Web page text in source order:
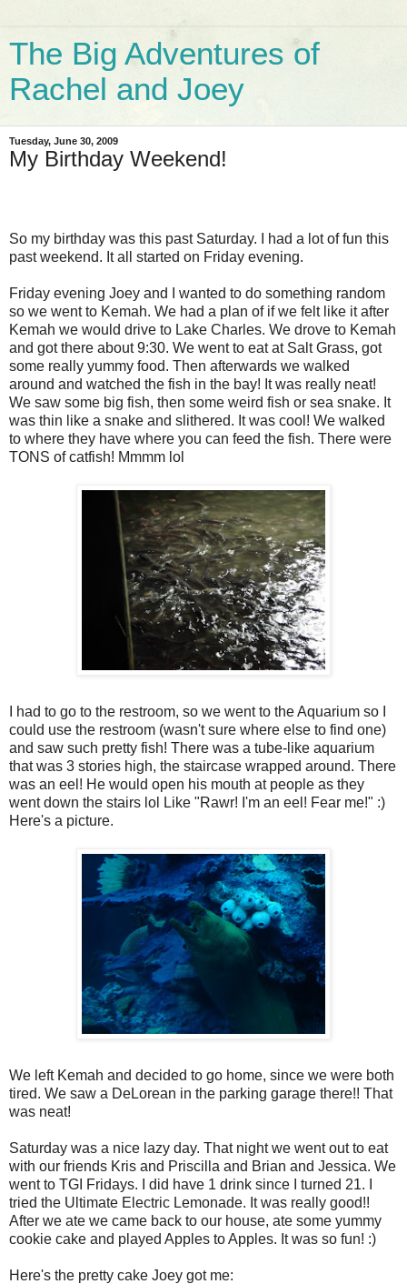
The Big Adventures of
Rachel and Joey
Tuesday, June 30, 2009
My Birthday Weekend!
So my birthday was this past Saturday. I had a lot of fun this
past weekend. It all started on Friday evening.
Friday evening Joey and I wanted to do something random
so we went to Kemah. We had a plan of if we felt like it after
Kemah we would drive to Lake Charles. We drove to Kemah
and got there about 9:30. We went to eat at Salt Grass, got
some really yummy food. Then afterwards we walked
around and watched the fish in the bay! It was really neat!
We saw some big fish, then some weird fish or sea snake. It
was thin like a snake and slithered. It was cool! We walked
to where they have where you can feed the fish. There were
TONS of catfish! Mmmm lol
I had to go to the restroom, so we went to the Aquarium so I
could use the restroom (wasn't sure where else to find one)
and saw such pretty fish! There was a tube-like aquarium
that was 3 stories high, the staircase wrapped around. There
was an eel! He would open his mouth at people as they
went down the stairs lol Like "Rawr! I'm an eel! Fear me!" :)
Here's a picture.
We left Kemah and decided to go home, since we were both
tired. We saw a DeLorean in the parking garage there!! That
was neat!
Saturday was a nice lazy day. That night we went out to eat
with our friends Kris and Priscilla and Brian and Jessica. We
went to TGI Fridays. I did have 1 drink since I turned 21. I
tried the Ultimate Electric Lemonade. It was really good!!
After we ate we came back to our house, ate some yummy
cookie cake and played Apples to Apples. It was so fun! :)
Here's the pretty cake Joey got me: